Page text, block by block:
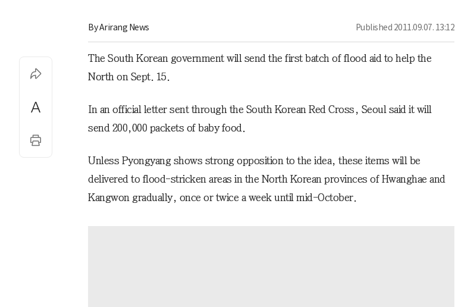
By Arirang News Published 2011.09.07. 13:12
The South Korean government will send the first batch of flood aid to help the
North on Sept. 15.
In an official letter sent through the South Korean Red Cross, Seoul said it will
send 200,000 packets of baby food.
Unless Pyongyang shows strong opposition to the idea, these items will be
delivered to flood-stricken areas in the North Korean provinces of Hwanghae and
Kangwon gradually, once or twice a week until mid-October.